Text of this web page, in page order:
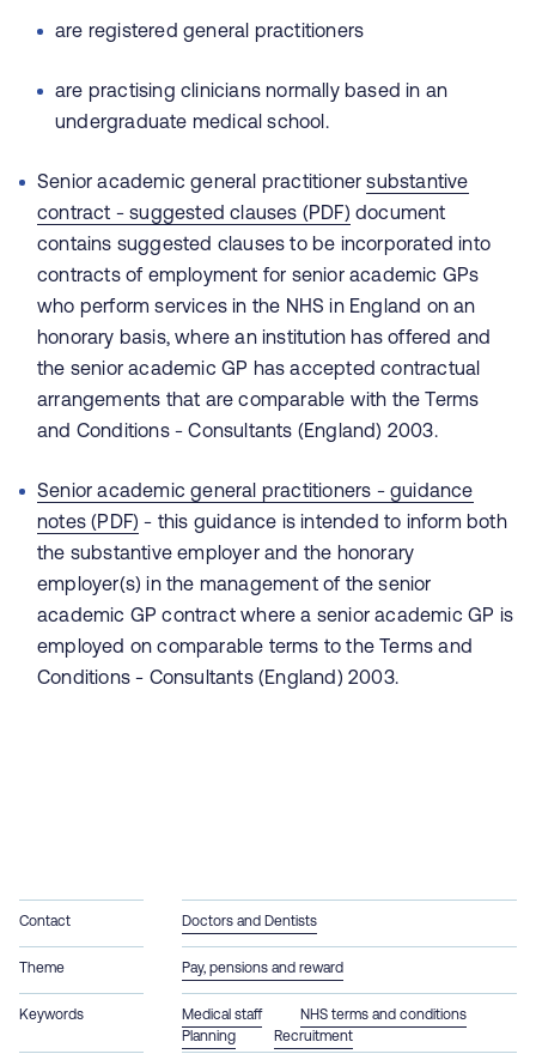
are registered general practitioners
are practising clinicians normally based in an
undergraduate medical school.
Senior academic general practitionersubstantive
contract - suggested clauses (PDF) document
contains suggested clauses to be incorporated into
contracts of employment for senior academic GPs
who perform services in the NHS in England on an
honorary basis, where an institution has offered and
the senior academic GP has accepted contractual
arrangements that are comparable with the Terms
and Conditions - Consultants (England) 2003.
Senior academic general practitioners - guidance
notes (PDF) - this guidance is intended to inform both
the substantive employer and the honorary
employer(s) in the management of the senior
academic GP contract where a senior academic GP is
employed on comparable terms to the Terms and
Conditions - Consultants (England) 2003.
Contact Doctors and Dentists
Theme Pay, pensions and reward
Keywords Medical staff
NHS terms and conditions
Planning
Recruitment